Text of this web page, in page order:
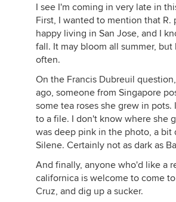
I see I'm coming in very late in
First, I wanted to mention that R.
happy living in San Jose, and I
fall. It may bloom all summer,
often.
On the Francis Dubreuil
ago, someone from Singapore
some tea roses she grew in pots.
to a file. I don't know where she
was deep pink in the photo, a bit
Silene. Certainly not as dark as
And finally, anyone who'd like a
californica is welcome to come
Cruz, and dig up a sucker.